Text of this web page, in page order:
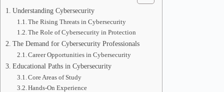
Understanding Cybersecurity
The Rising Threats in Cybersecurity
The Role of Cybersecurity in Protection
The Demand for Cybersecurity Professionals
Career Opportunities in Cybersecurity
Educational Paths in Cybersecurity
Core Areas of Study
Hands-On Experience